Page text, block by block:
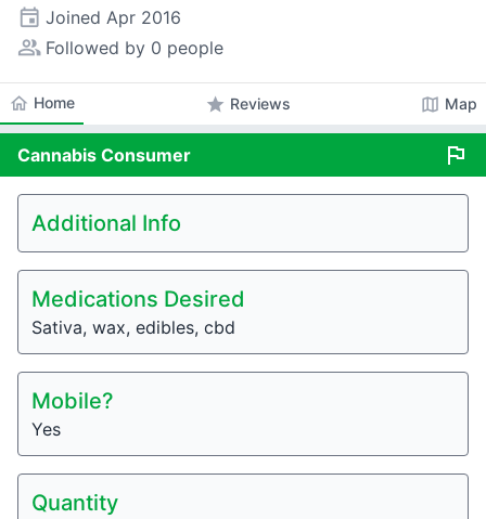
event Joined Apr 2016
people_alt Followed by 0 people
home Home star Reviews map Map
Cannabis Consumer flag
Additional Info
Medications Desired
Sativa, wax, edibles, cbd
Mobile?
Yes
Quantity